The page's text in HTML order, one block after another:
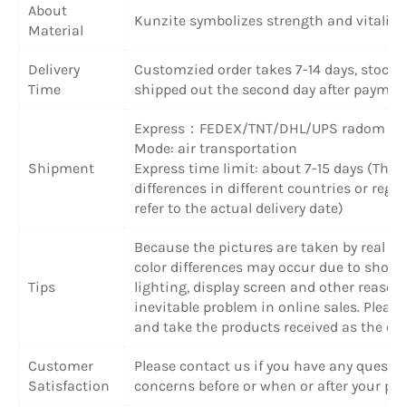
About
Material
Kunzite symbolizes strength and vitality
Delivery
Time
Customzied order takes 7-14 days, stock
shipped out the second day after
Shipment
Express：FEDEX/TNT/DHL/UPS radom
Mode: air transportation
Express time limit: about 7-15 days
differences in different countries or
refer to the actual delivery date)
Tips
Because the pictures are taken by real
color differences may occur due to
lighting, display screen and other
inevitable problem in online sales.
and take the products received as the
Customer
Satisfaction
Please contact us if you have any
concerns before or when or after your